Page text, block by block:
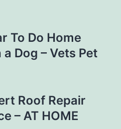
To Do Home
Dog – Vets Pet
Roof Repair
– AT HOME